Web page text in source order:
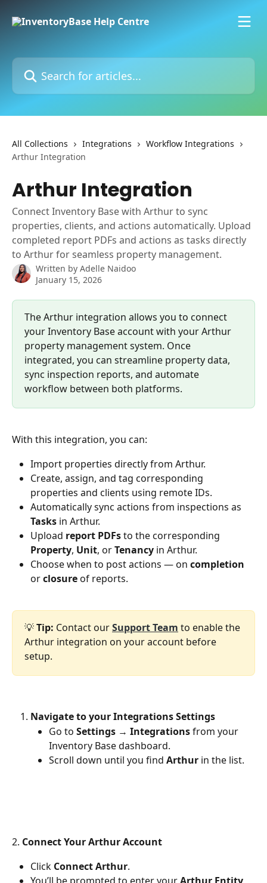
Search for articles...
All Collections Integrations
Workflow Integrations
Arthur Integration
Arthur Integration
Connect Inventory Base with Arthur to sync
properties, clients, and actions automatically. Upload
completed report PDFs and actions as tasks directly
to Arthur for seamless property management.
Written by Adelle Naidoo
January 15, 2026
The Arthur integration allows you to connect
your Inventory Base account with your Arthur
property management system. Once
integrated, you can streamline property data,
sync inspection reports, and automate
workflow between both platforms.
With this integration, you can:
Import properties directly from Arthur.
Create, assign, and tag corresponding
properties and clients using remote IDs.
Automatically sync actions from inspections as
Tasks in Arthur.
Upload report PDFs to the corresponding
Property, Unit, or Tenancy in Arthur.
Choose when to post actions — on completion
or closure of reports.
💡 Tip: Contact our Support Team to enable the
Arthur integration on your account before
setup.
Navigate to your Integrations Settings
Go to Settings → Integrations from your
Inventory Base dashboard.
Scroll down until you find Arthur in the list.
2. Connect Your Arthur Account
Click Connect Arthur.